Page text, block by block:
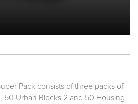
Pack consists of three packs of
, 50 Urban Blocks 2 and 50 Housing